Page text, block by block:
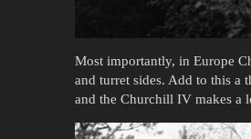
Most importantly, in Europe
and turret sides. Add to this a
and the Churchill IV makes a